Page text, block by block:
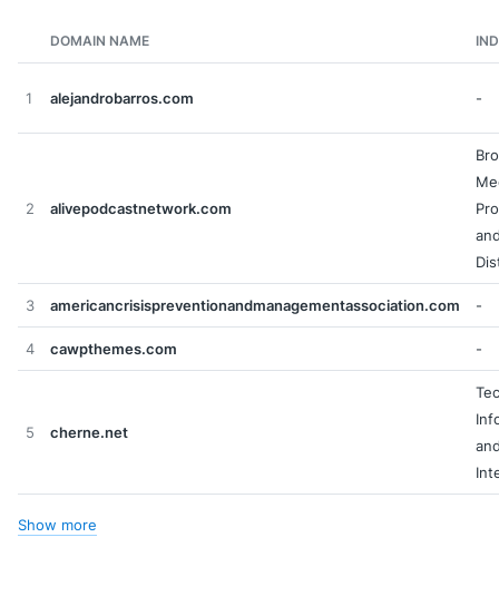
DOMAIN NAME
1 alejandrobarros.com -
2 alivepodcastnetwork.com
3 americancrisispreventionandmanagementassociation.com -
4 cawpthemes.com -
5 cherne.net
Show more